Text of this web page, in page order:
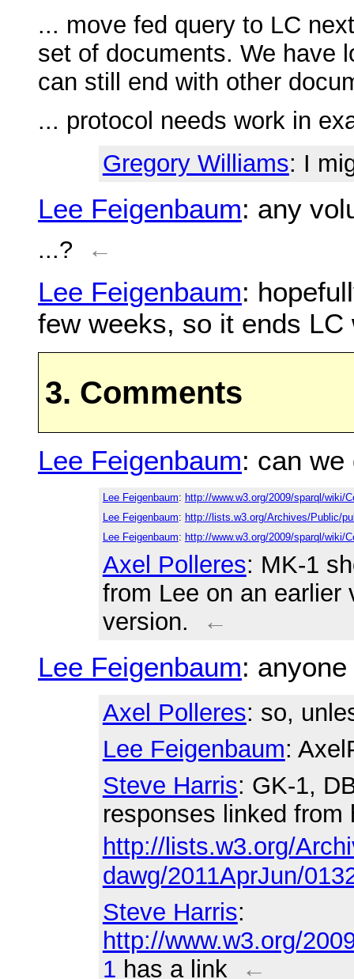
... move fed query to LC
set of documents. We have
can still end with other
... protocol needs work in
Gregory Williams: I
Lee Feigenbaum: any
...? ←
Lee Feigenbaum:
few weeks, so it ends
3. Comments
Lee Feigenbaum: can
Lee Feigenbaum: http://www.w3.org/2009/sparql/wiki/
Lee Feigenbaum: http://lists.w3.org/Archives/Public/
Lee Feigenbaum: http://www.w3.org/2009/sparql/wiki/
Axel Polleres: MK-1
from Lee on an earlier
version.
←
Lee Feigenbaum:
Axel Polleres: so,
Lee Feigenbaum:
Steve Harris: GK-1,
responses linked from
http://lists.w3.org/
dawg/2011AprJun/
Steve Harris:
http://www.w3.org/
1 has a link ←